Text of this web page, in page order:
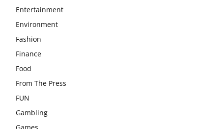
Entertainment
Environment
Fashion
Finance
Food
From The Press
FUN
Gambling